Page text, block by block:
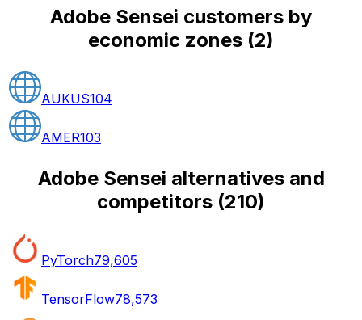
Adobe Sensei customers by
economic zones (2)
AUKUS104
AMER103
Adobe Sensei alternatives and
competitors (210)
PyTorch79,605
TensorFlow78,573